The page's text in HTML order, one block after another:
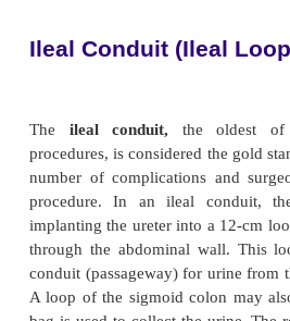
CUTANEOUS